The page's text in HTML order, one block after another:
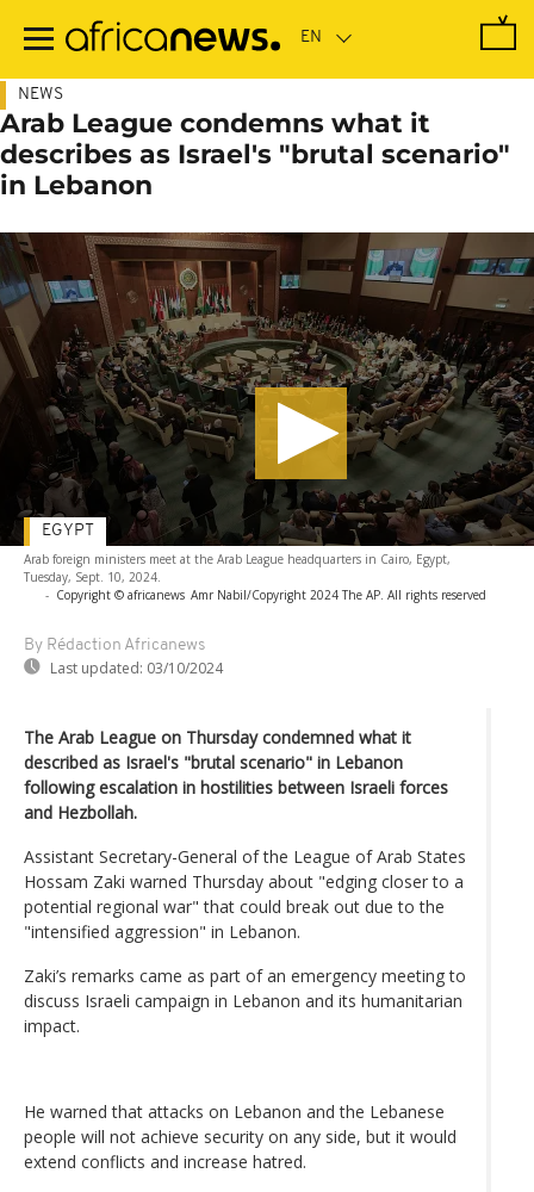
main
NEWS
Arab League condemns what it
describes as Israel's "brutal scenario"
in Lebanon
Arab foreign ministers meet at the Arab League headquarters in Cairo, Egypt,
Tuesday, Sept. 10, 2024.
- Copyright © africanews Amr Nabil/Copyright 2024 The AP. All rights reserved
By Rédaction Africanews
Last updated: 03/10/2024
EGYPT
The Arab League on Thursday condemned what it
described as Israel's "brutal scenario" in Lebanon
following escalation in hostilities between Israeli forces
and Hezbollah.
Assistant Secretary-General of the League of Arab States
Hossam Zaki warned Thursday about "edging closer to a
potential regional war" that could break out due to the
"intensified aggression" in Lebanon.
Zaki’s remarks came as part of an emergency meeting to
discuss Israeli campaign in Lebanon and its humanitarian
impact.
He warned that attacks on Lebanon and the Lebanese
people will not achieve security on any side, but it would
extend conflicts and increase hatred.